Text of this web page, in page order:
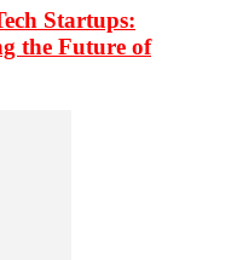
Startups:
the Future of